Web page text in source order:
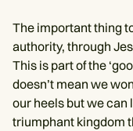
The important thing
authority, through
This is part of the
doesn’t mean we
our heels but we can
triumphant kingdom